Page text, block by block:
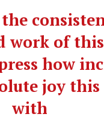
work of
how
joy
with